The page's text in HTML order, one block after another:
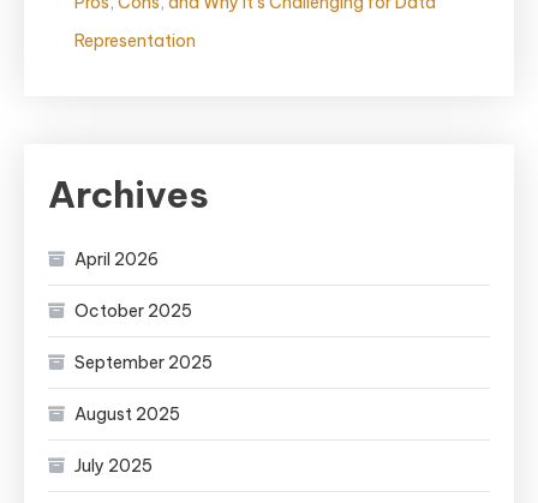
Representation
Archives
April 2026
October 2025
September 2025
August 2025
July 2025